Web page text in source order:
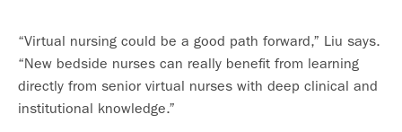
“Virtual nursing could be a good path forward,” Liu says.
“New bedside nurses can really benefit from learning
directly from senior virtual nurses with deep clinical and
institutional knowledge.”